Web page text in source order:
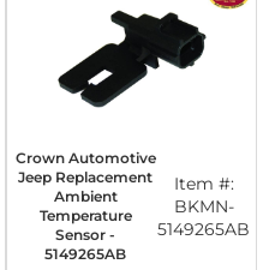
Crown Automotive
Jeep Replacement
Ambient
Temperature
Sensor -
5149265AB
Item #:
BKMN-
5149265AB